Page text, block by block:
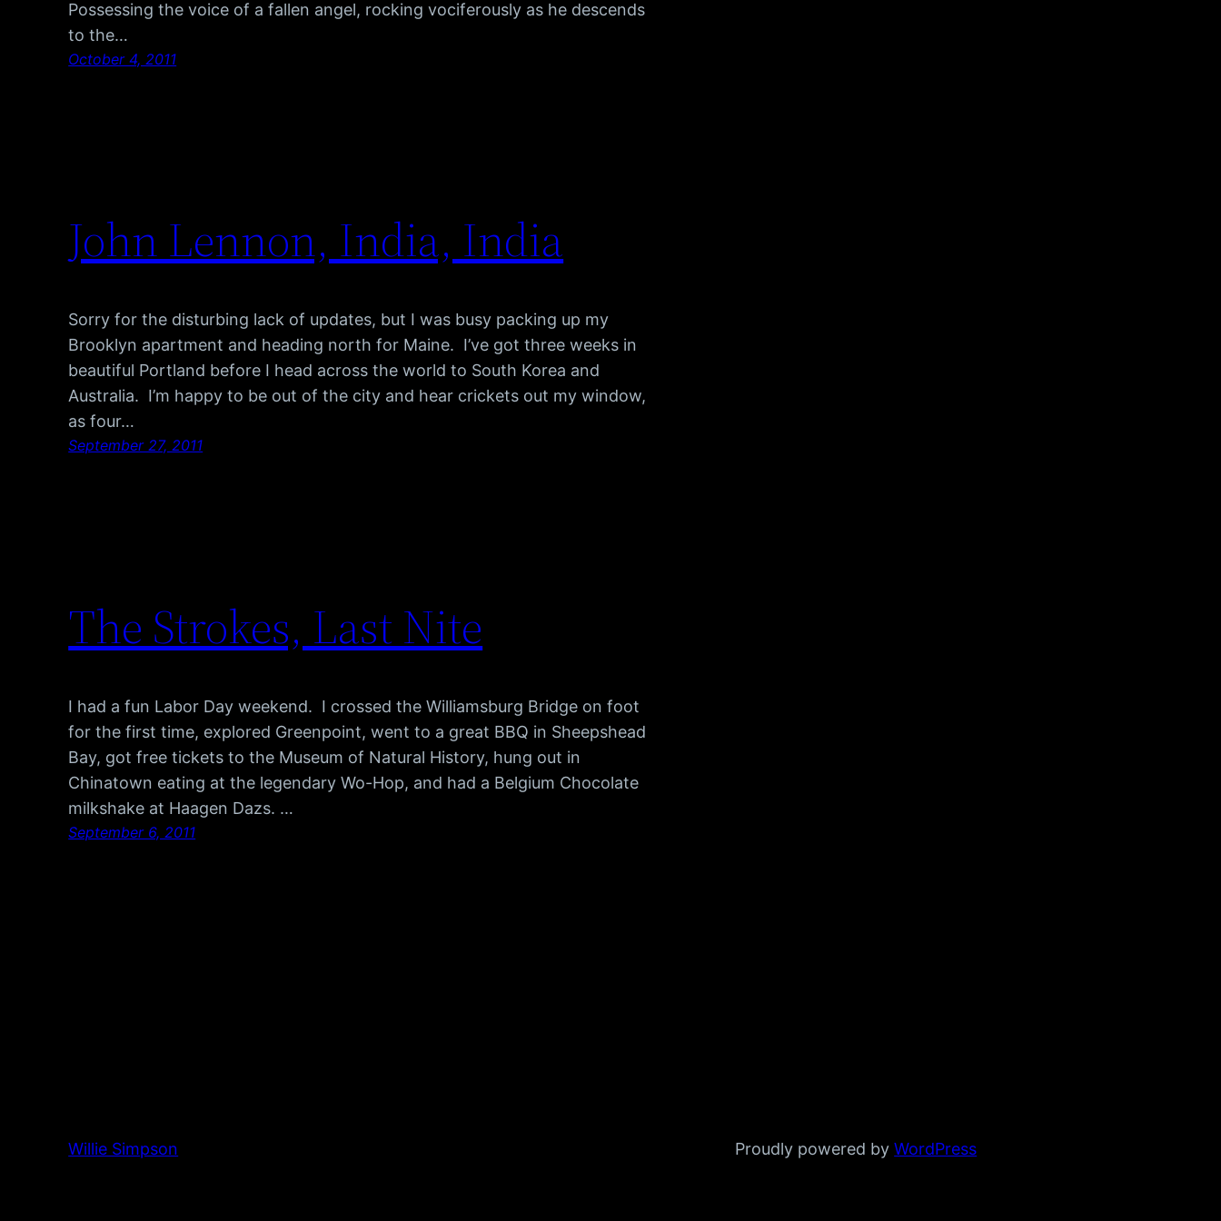
Possessing the voice of a fallen angel, rocking vociferously as he descends
to the…
October 4, 2011
John Lennon, India, India
Sorry for the disturbing lack of updates, but I was busy packing up my
Brooklyn apartment and heading north for Maine. I’ve got three weeks in
beautiful Portland before I head across the world to South Korea and
Australia. I’m happy to be out of the city and hear crickets out my window,
as four…
September 27, 2011
The Strokes, Last Nite
I had a fun Labor Day weekend. I crossed the Williamsburg Bridge on foot
for the first time, explored Greenpoint, went to a great BBQ in Sheepshead
Bay, got free tickets to the Museum of Natural History, hung out in
Chinatown eating at the legendary Wo-Hop, and had a Belgium Chocolate
milkshake at Haagen Dazs. …
September 6, 2011
Willie Simpson Proudly powered byWordPress